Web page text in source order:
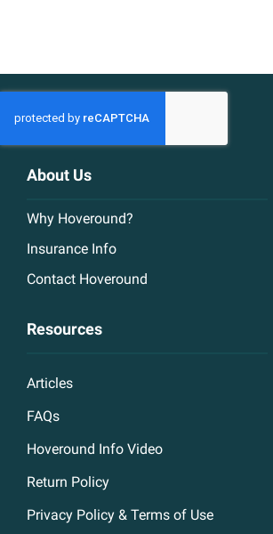
About Us
Why Hoveround?
Insurance Info
Contact Hoveround
Resources
Articles
FAQs
Hoveround Info Video
Return Policy
Privacy Policy & Terms of Use